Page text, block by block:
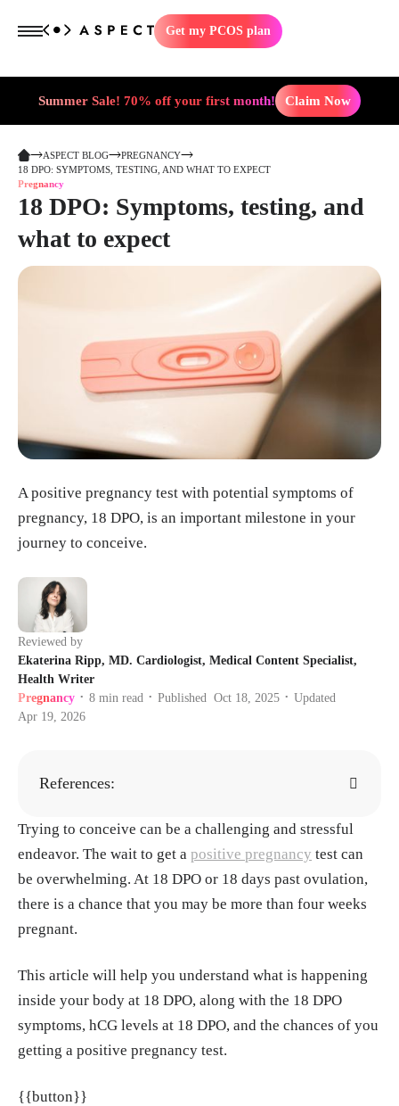
Get my PCOS plan
Summer Sale! 70% off your first month! Claim Now
ASPECT BLOG
PREGNANCY
18 DPO: SYMPTOMS, TESTING, AND WHAT TO EXPECT
Pregnancy
18 DPO: Symptoms, testing, and
what to expect
A positive pregnancy test with potential symptoms of
pregnancy, 18 DPO, is an important milestone in your
journey to conceive.
Reviewed by
Ekaterina Ripp, MD. Cardiologist, Medical Content Specialist,
Health Writer
Pregnancy • 8 min read • Published Oct 18, 2025 •
Updated
Apr 19, 2026
References:
1.https://www.ncbi.nlm.nih.gov/books/NBK53
2950/
2. https://my.clevelandclinic.org/health/articles/
9709-pregnancy-am-i-pregnant
3.https://my.clevelandclinic.org/health/disease
s/16094-pregnancy-and-bladder-control
4. https://www.nhs.uk/pregnancy/trying-for-a-b
Trying to conceive can be a challenging and stressful
endeavor. The wait to get a positive pregnancy test can
be overwhelming. At 18 DPO or 18 days past ovulation,
there is a chance that you may be more than four weeks
pregnant.
This article will help you understand what is happening
inside your body at 18 DPO, along with the 18 DPO
symptoms, hCG levels at 18 DPO, and the chances of you
getting a positive pregnancy test.
{{button}}